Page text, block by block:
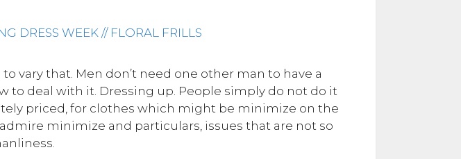
vary that. Men don’t need one other man to have a
to deal with it. Dressing up. People simply do not do it
priced, for clothes which might be minimize on the
minimize and particulars, issues that are not so